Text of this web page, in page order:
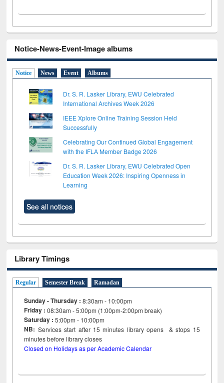
Notice-News-Event-Image albums
Notice News Event Albums
Dr. S. R. Lasker Library, EWU Celebrated
International Archives Week 2026
IEEE Xplore Online Training Session Held
Successfully
Celebrating Our Continued Global Engagement
with the IFLA Member Badge 2026
Dr. S. R. Lasker Library, EWU Celebrated Open
Education Week 2026: Inspiring Openness in
Learning
See all notices
Library Timings
Regular Semester Break Ramadan
Sunday - Thursday : 8:30am - 10:00pm
Friday :08:30am - 5:00pm (1:00pm-2:00pm break)
Saturday : 5:00pm - 10:00pm
NB: Services start after 15minutes library opens & stops 15
minutes before library closes
Closed on Holidays as per Academic Calendar